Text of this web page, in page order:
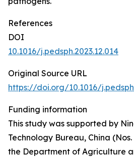
References
DOI
10.1016/j.pedsph.2023.12.014
Original Source URL
https://doi.org/10.1016/
Funding information
This study was supported by
Technology Bureau, China
the Department of Agriculture